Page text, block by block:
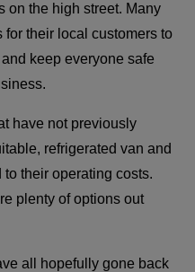
on the high street. Many
for their local customers to
keep everyone safe
have not previously
refrigerated van and
their operating costs.
plenty of options out
all hopefully gone back